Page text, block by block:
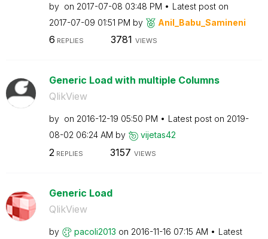
by on ‎2017-07-08 03:48 PM
Latest post on
‎2017-07-09 01:51 PM by Anil_Babu_Samineni
6 REPLIES 3781 VIEWS
Generic Load with multiple Columns
QlikView
by on ‎2016-12-19 05:50 PM Latest post on ‎2019-
08-02 06:24 AM by vijetas42
2 REPLIES 3157 VIEWS
Generic Load
QlikView
by pacoli2013 on ‎2016-11-16 07:15 AM Latest